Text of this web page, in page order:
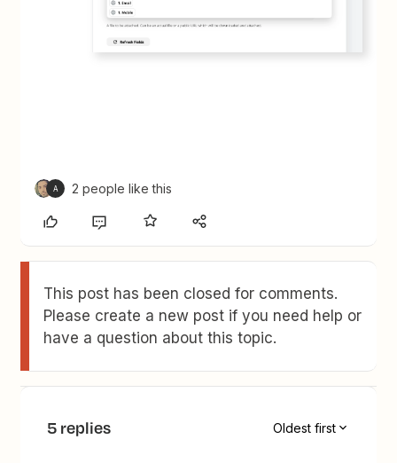
A 2 people like this
This post has been closed for comments.
Please create a new post if you need help or
have a question about this topic.
5 replies Oldest first